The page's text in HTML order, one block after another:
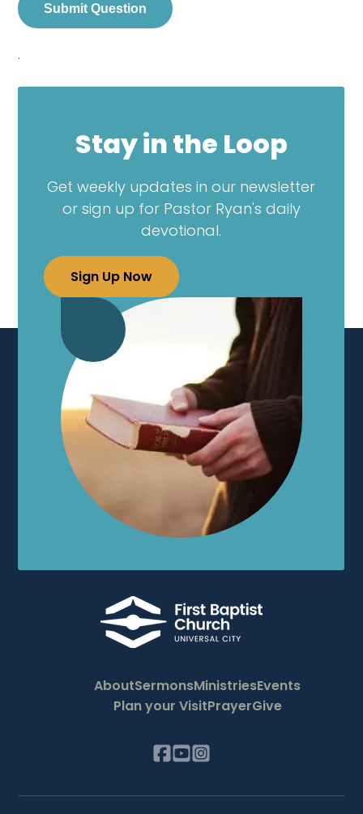
Submit Question
.
Stay in the Loop
Get weekly updates in our newsletter
or sign up for Pastor Ryan's daily
devotional.
Sign Up Now
AboutSermonsMinistriesEvents
Plan your VisitPrayerGive